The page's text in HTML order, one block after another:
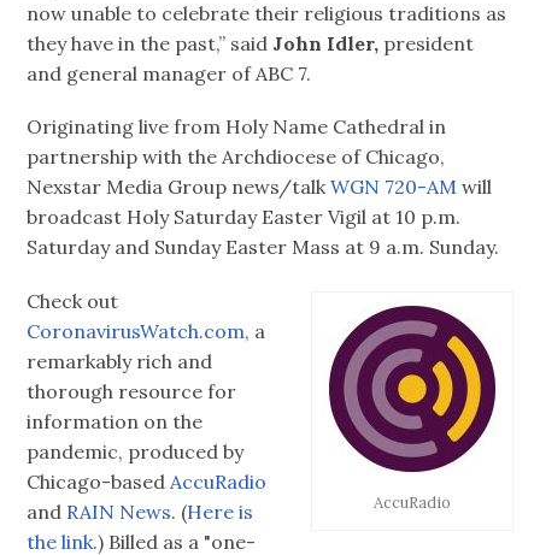
now unable to celebrate their religious traditions as
they have in the past,” said John Idler, president
and general manager of ABC 7.
Originating live from Holy Name Cathedral in
partnership with the Archdiocese of Chicago,
Nexstar Media Group news/talkWGN 720-AM will
broadcast Holy Saturday Easter Vigil at 10 p.m.
Saturday and Sunday Easter Mass at 9 a.m. Sunday.
AccuRadio
Check out
CoronavirusWatch.com, a
remarkably rich and
thorough resource for
information on the
pandemic, produced by
Chicago-based AccuRadio
and RAIN News. (Here is
the link.) Billed as a "one-